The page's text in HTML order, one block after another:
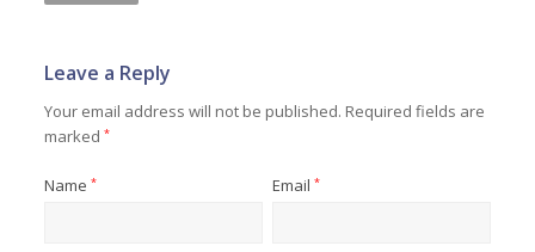
Leave a Reply
Your email address will not be published. Required fields are
marked*
Name* Email *